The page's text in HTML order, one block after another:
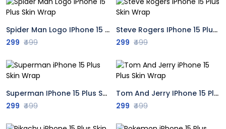
Spider Man Logo IPhone 15 Plus Skin Wrap
299 ₹499
Steve Rogers IPhone 15 Plus Skin Wrap
299 ₹499
Superman IPhone 15 Plus Skin Wrap
299 ₹499
Tom And Jerry IPhone 15 Plus Skin Wrap
299 ₹499